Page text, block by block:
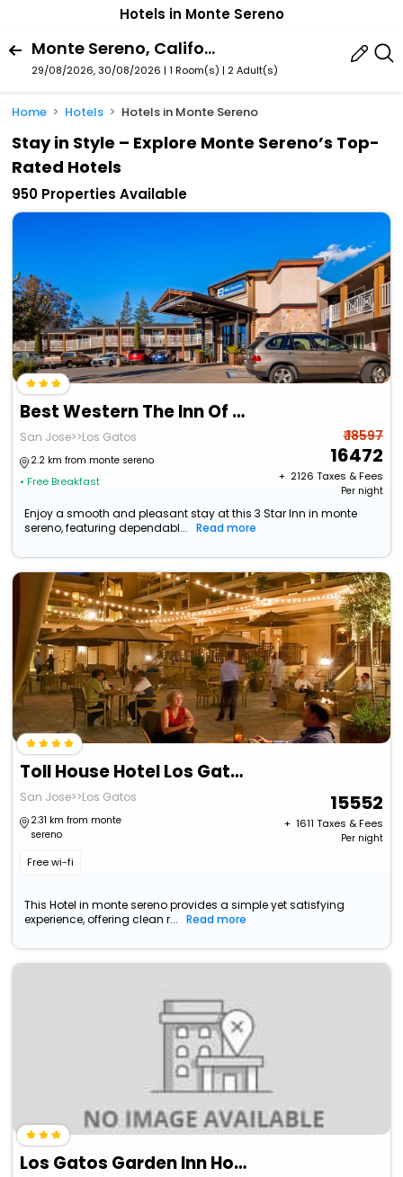
Hotels in Monte Sereno
Monte Sereno, California, United States Of America
29/08/2026, 30/08/2026 | 1 Room(s) | 2 Adult(s)
Home Hotels Hotels in Monte Sereno
Stay in Style – Explore Monte Sereno’s Top-
Rated Hotels
950 Properties Available
Best Western The Inn Of Los Gatos
San Jose>>Los Gatos
2.2 km from monte sereno
• Free Breakfast
₹ 18597
16472
+ ₹ 2126 Taxes & Fees
Per night
Enjoy a smooth and pleasant stay at this 3 Star Inn in monte
sereno, featuring dependabl...
Read more
Toll House Hotel Los Gatos
San Jose>>Los Gatos
2.31 km from monte
sereno
Free wi-fi
15552
+ ₹ 1611 Taxes & Fees
Per night
This Hotel in monte sereno provides a simple yet satisfying
experience, offering clean r...
Read more
Los Gatos Garden Inn Hotel